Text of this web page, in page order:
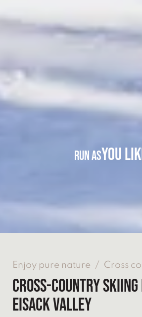
RUN ASYOU
Enjoy pure nature / Cross
CROSS-COUNTRY
EISACK VALLEY